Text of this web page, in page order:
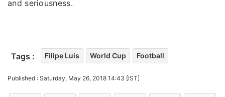
and seriousness.
Tags : Filipe Luis World Cup Football
Published : Saturday, May 26, 2018 14:43 [IST]